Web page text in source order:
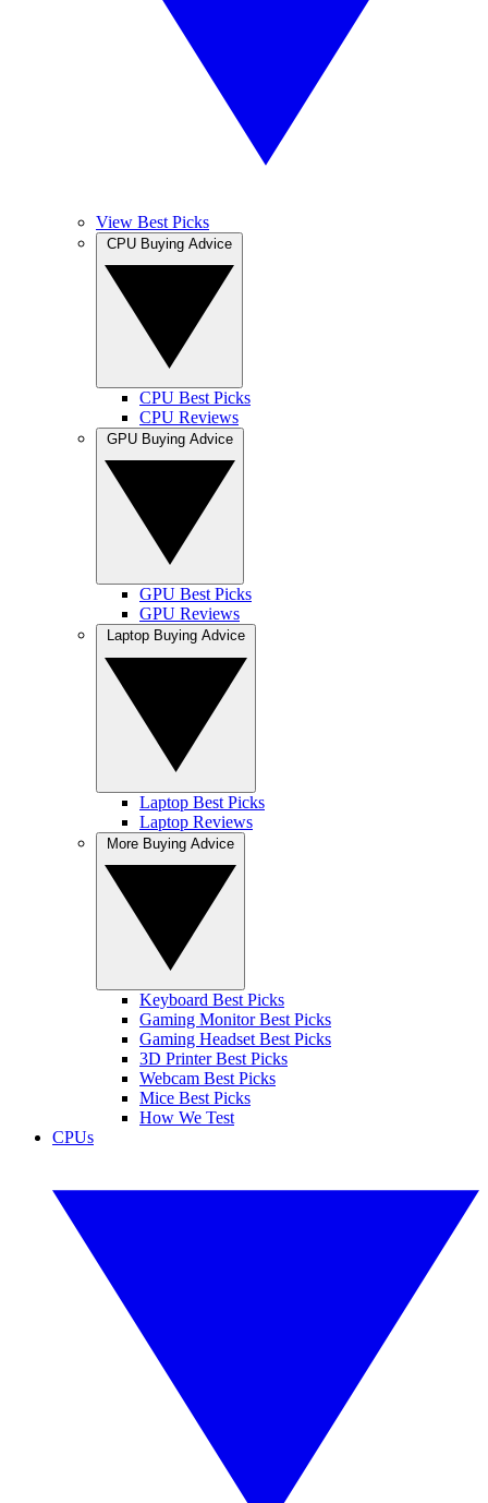
View Best Picks
CPU Best Picks
CPU Reviews
GPU Best Picks
GPU Reviews
Laptop Best Picks
Laptop Reviews
Keyboard Best Picks
Gaming Monitor Best Picks
Gaming Headset Best Picks
3D Printer Best Picks
Webcam Best Picks
Mice Best Picks
How We Test
CPUs